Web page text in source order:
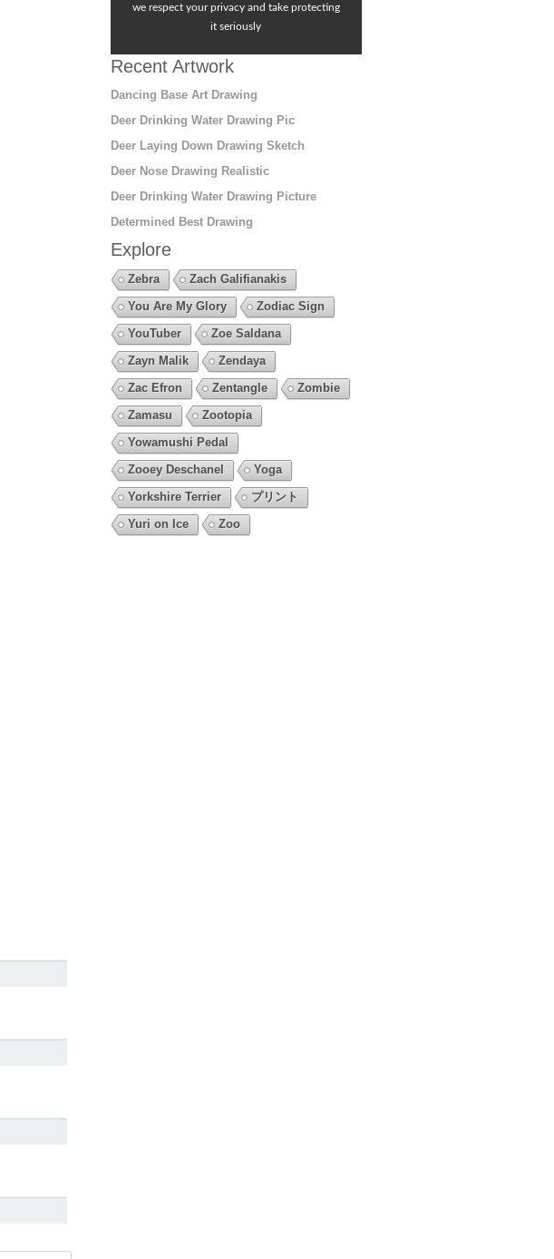
we respect your privacy and take protecting
it seriously
Recent Artwork
Dancing Base Art Drawing
Deer Drinking Water Drawing Pic
Deer Laying Down Drawing Sketch
Deer Nose Drawing Realistic
Deer Drinking Water Drawing Picture
Determined Best Drawing
Explore
Zebra
Zach Galifianakis
You Are My Glory
Zodiac Sign
YouTuber
Zoe Saldana
Zayn Malik
Zendaya
Zac Efron
Zentangle
Zombie
Zamasu
Zootopia
Yowamushi Pedal
Zooey Deschanel
Yoga
Yorkshire Terrier
プリント
Yuri on Ice
Zoo